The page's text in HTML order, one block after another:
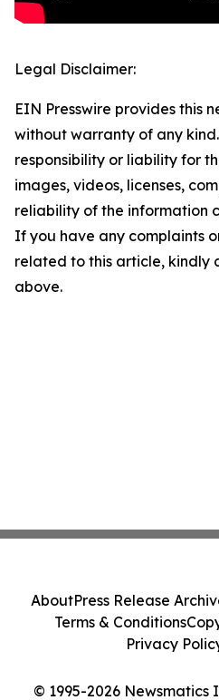
Legal Disclaimer:
EIN Presswire provides this
without warranty of any
responsibility or liability for
images, videos, licenses,
reliability of the information
If you have any complaints
related to this article, kindly
above.
© 1995-2026 Newsmatics
AboutPress Release
Terms & Conditions
Privacy